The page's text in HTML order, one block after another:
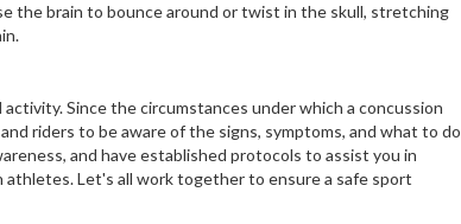
the brain to bounce around or twist in the skull, stretching
Since the circumstances under which a concussion
riders to be aware of the signs, symptoms, and what to do
and have established protocols to assist you in
Let's all work together to ensure a safe sport